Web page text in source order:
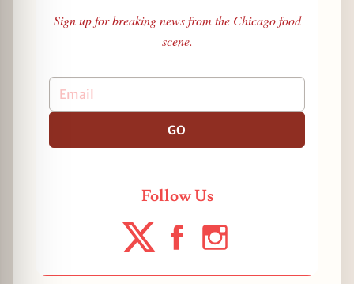
Sign up for breaking news from the Chicago food
scene.
GO
Follow Us